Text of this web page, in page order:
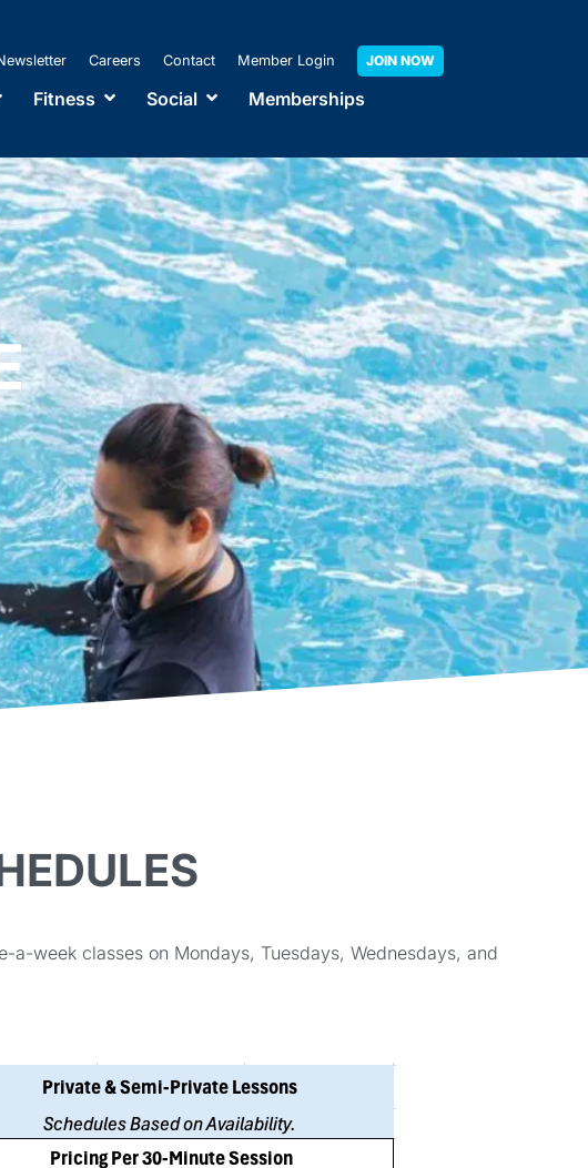
Careers Contact Member Login JOIN NOW
Fitness Social Memberships
week classes on Mondays, Tuesdays, Wednesdays, and